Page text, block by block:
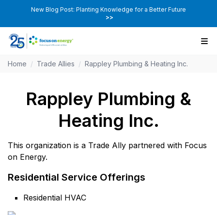
New Blog Post: Planting Knowledge for a Better Future
>>
Home / Trade Allies / Rappley Plumbing & Heating Inc.
Rappley Plumbing &
Heating Inc.
This organization is a Trade Ally partnered with Focus
on Energy.
Residential Service Offerings
Residential HVAC